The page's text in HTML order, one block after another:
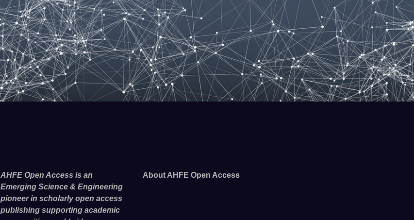
AHFE Open Access is an
Emerging Science & Engineering
pioneer in scholarly open access
publishing supporting academic
About AHFE Open Access